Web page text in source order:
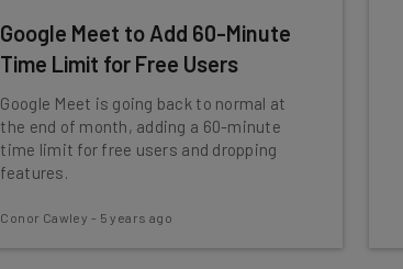
Google Meet to Add 60-Minute
Time Limit for Free Users
Google Meet is going back to normal at
the end of month, adding a 60-minute
time limit for free users and dropping
features.
Conor Cawley - 5 years ago